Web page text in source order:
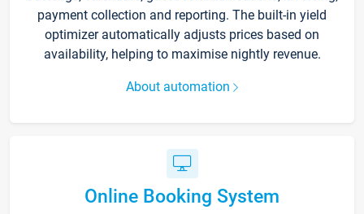
payment collection and reporting. The built-in yield
optimizer automatically adjusts prices based on
availability, helping to maximise nightly revenue.
About automation
Online Booking System